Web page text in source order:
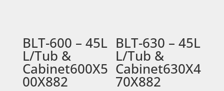
BLT-600 – 45L
L/Tub &
Cabinet600X5
00X882
BLT-630 – 45L
L/Tub &
Cabinet630X4
70X882